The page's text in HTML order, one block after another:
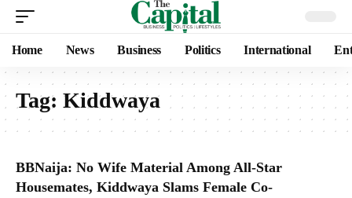
Home News Business Politics International
Tag: Kiddwaya
BBNaija: No Wife Material Among All-Star
Housemates, Kiddwaya Slams Female Co-